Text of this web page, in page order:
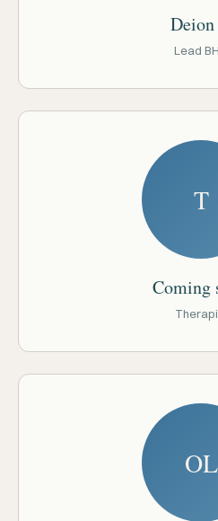
Deion
Lead
T
Coming
OL